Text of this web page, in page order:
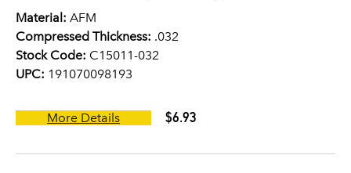
Material: AFM
Compressed Thickness: .032
Stock Code: C15011-032
UPC: 191070098193
More Details $6.93